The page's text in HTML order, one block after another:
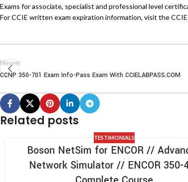
Exams for associate, specialist and professional level
For CCIE written exam expiration information, visit the
Newer
CCNP 350-701 Exam Info-Pass Exam With CCIELABPASS.COM
Related posts
TESTIMONIALS
Boson NetSim for ENCOR //
Network Simulator // ENCOR 350-